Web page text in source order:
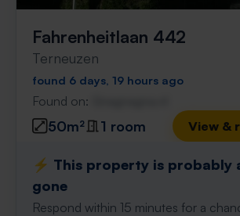
Fahrenheitlaan 442
Terneuzen
found 6 days, 19 hours ago
Found on:
50m² 1 room View &
⚡️ This property is probably
gone
Respond within 15 minutes for a